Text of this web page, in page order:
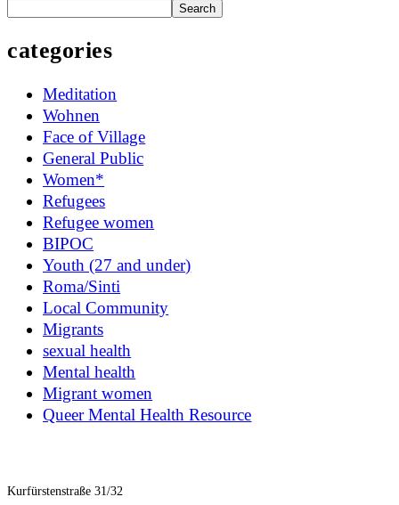
Search
categories
Meditation
Wohnen
Face of Village
General Public
Women*
Refugees
Refugee women
BIPOC
Youth (27 and under)
Roma/Sinti
Local Community
Migrants
sexual health
Mental health
Migrant women
Queer Mental Health Resource
Kurfürstenstraße 31/32